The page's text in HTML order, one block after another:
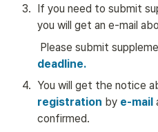
3. If you need to submit
you will get an e-mail
deadline.
4. You will get the notice
registration by e-mail
confirmed.